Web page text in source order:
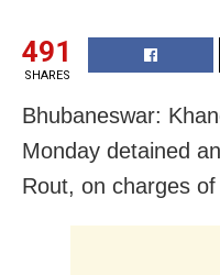
491
SHARES
Bhubaneswar:
Monday detained
Rout, on charges